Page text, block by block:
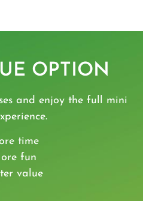
OPTION
and enjoy the full mini
time
fun
value